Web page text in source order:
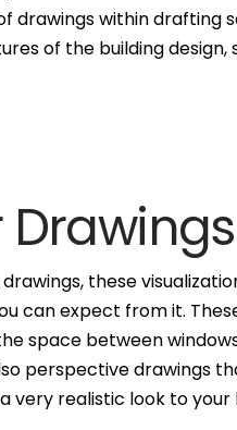
drawings within
of the building
Drawings
these
can expect from it.
space between
perspective drawings
very realistic look to your